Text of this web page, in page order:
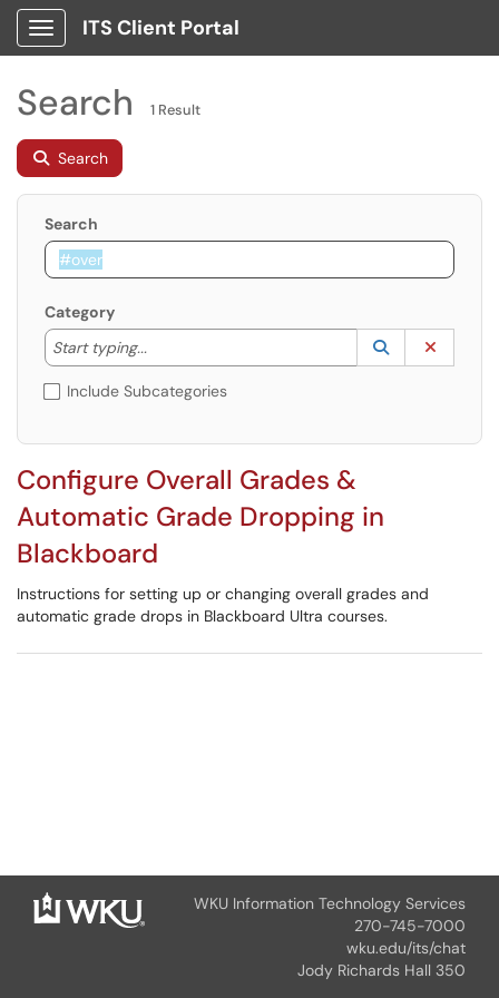
Show Applications Menu
ITS Client Portal
Search 1 Result
Search
Search
Category
Start typing...
Start typing to lookup. Use the UP and DOWN
Lookup
(opens in a
Include Subcategories
Configure Overall Grades &
Automatic Grade Dropping in
Blackboard
Instructions for setting up or changing overall grades and
automatic grade drops in Blackboard Ultra courses.
WKU Information Technology Services
270-745-7000
wku.edu/its/chat
Jody Richards Hall 350